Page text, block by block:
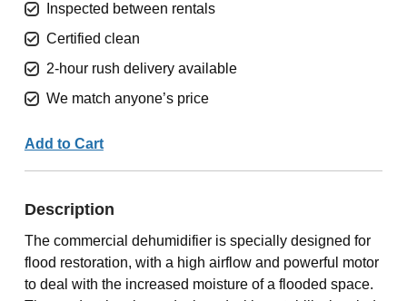
Inspected between rentals
Certified clean
2-hour rush delivery available
We match anyone’s price
Add to Cart
Description
The commercial dehumidifier is specially designed for
flood restoration, with a high airflow and powerful motor
to deal with the increased moisture of a flooded space.